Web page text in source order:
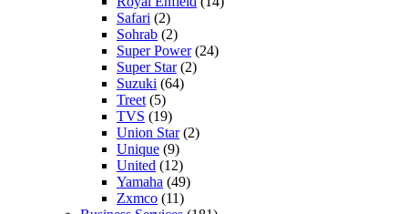
Safari (2)
Sohrab (2)
Super Power(24)
Super Star(2)
Suzuki (64)
Treet (5)
TVS (19)
Union Star(2)
Unique (9)
United (12)
Yamaha (49)
Zxmco (11)